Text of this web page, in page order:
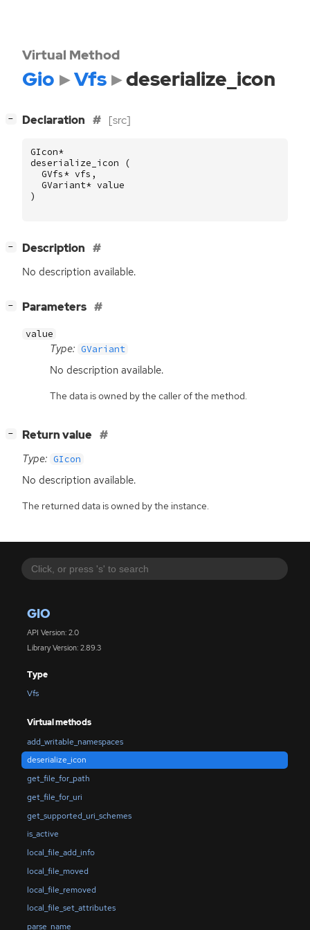
GIO
API Version: 2.0
Library Version: 2.89.3
Type
Vfs
Virtual methods
add_writable_namespaces
deserialize_icon
get_file_for_path
get_file_for_uri
get_supported_uri_schemes
is_active
local_file_add_info
local_file_moved
local_file_removed
local_file_set_attributes
parse_name
Virtual Method
Gio Vfs deserialize_icon
− Declaration [src]
GIcon*
deserialize_icon
(
GVfs* vfs ,
GVariant* value
)
− Description
No description available.
− Parameters
value
Type: GVariant
No description available.
The data is owned by the caller of the method.
− Return value
Type: GIcon
No description available.
The returned data is owned by the instance.